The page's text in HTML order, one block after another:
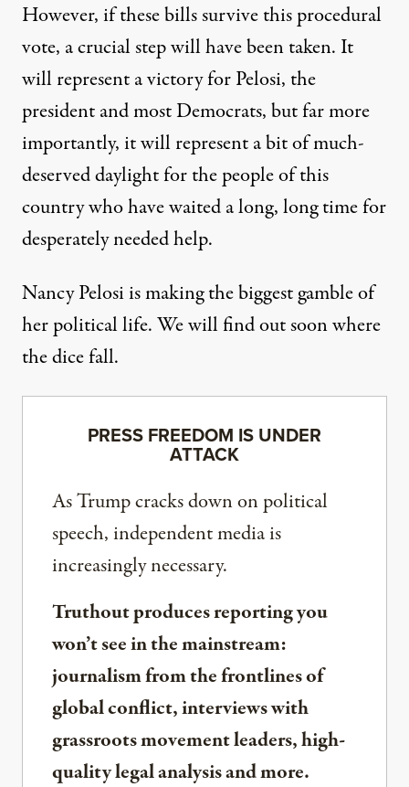
However, if these bills survive this procedural
vote, a crucial step will have been taken. It
will represent a victory for Pelosi, the
president and most Democrats, but far more
importantly, it will represent a bit of much-
deserved daylight for the people of this
country who have waited a long, long time for
desperately needed help.
Nancy Pelosi is making the biggest gamble of
her political life. We will find out soon where
the dice fall.
PRESS FREEDOM IS UNDER
ATTACK
As Trump cracks down on political
speech, independent media is
increasingly necessary.
Truthout produces reporting you
won’t see in the mainstream:
journalism from the frontlines of
global conflict, interviews with
grassroots movement leaders, high-
quality legal analysis and more.